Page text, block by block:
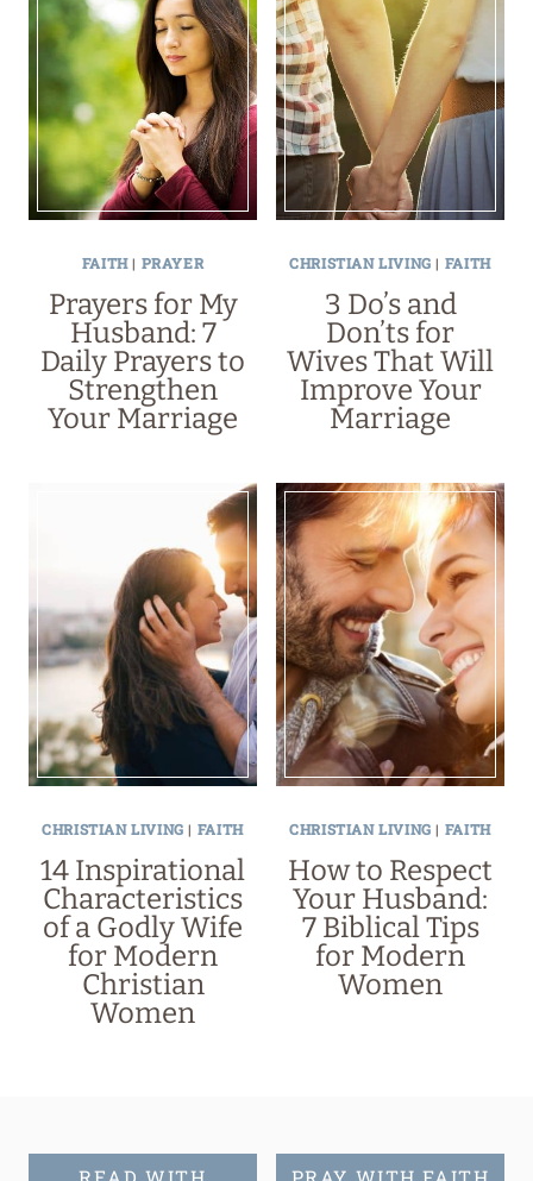
FAITH| PRAYER
Prayers for My
Husband: 7
Daily Prayers to
Strengthen
Your Marriage
CHRISTIAN LIVING | FAITH
3 Do’s and
Don’ts for
Wives That Will
Improve Your
Marriage
CHRISTIAN LIVING | FAITH
14 Inspirational
Characteristics
of a Godly Wife
for Modern
Christian
Women
CHRISTIAN LIVING | FAITH
How to Respect
Your Husband:
7 Biblical Tips
for Modern
Women